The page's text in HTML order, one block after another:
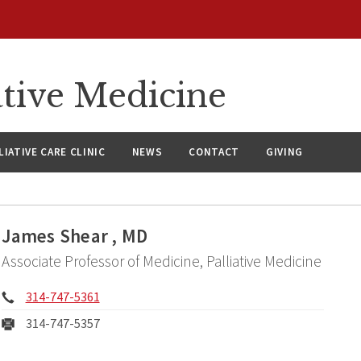
Medicine
CARE CLINIC NEWS CONTACT GIVING
James Shear , MD
Associate Professor of Medicine, Palliative Medicine
Phone:
314-747-5361
Fax:
314-747-5357